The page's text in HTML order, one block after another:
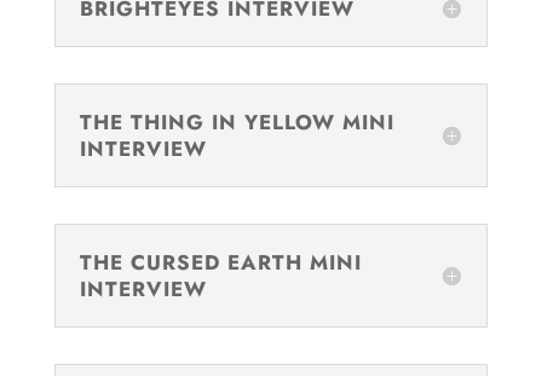
BRIGHTEYES INTERVIEW
THE THING IN YELLOW MINI
INTERVIEW
THE CURSED EARTH MINI
INTERVIEW